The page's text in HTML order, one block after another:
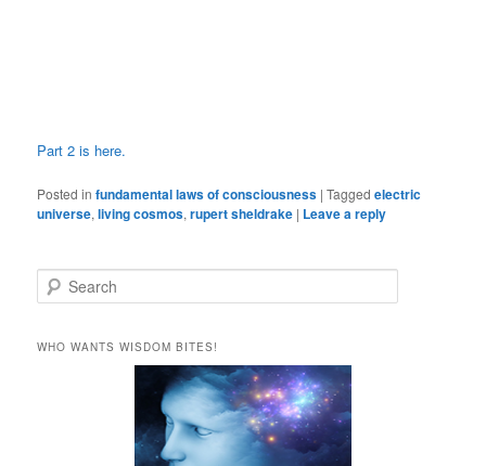
Part 2 is here.
Posted in fundamental laws of consciousness |Tagged electric
universe,living cosmos,rupert sheldrake | Leave a reply
e
rWHO WANTS WISDOM BITES!